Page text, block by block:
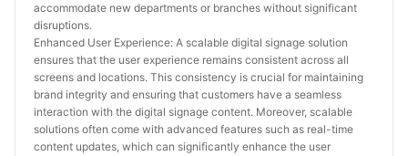
accommodate new departments or branches without significant
disruptions.
Enhanced User Experience: A scalable digital signage solution
ensures that the user experience remains consistent across all
screens and locations. This consistency is crucial for maintaining
brand integrity and ensuring that customers have a seamless
interaction with the digital signage content. Moreover, scalable
solutions often come with advanced features such as real-time
content updates, which can significantly enhance the user